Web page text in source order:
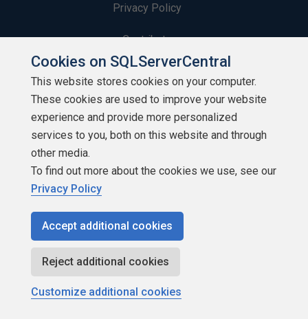
Privacy Policy
Contribute
Contributors
Authors
Newsletters
Build Lists
Copyright 1999 - 2026 Red Gate Software Ltd
Cookies on SQLServerCentral
This website stores cookies on your computer.
These cookies are used to improve your website
experience and provide more personalized
services to you, both on this website and through
other media.
To find out more about the cookies we use, see our
Privacy Policy
Accept additional cookies
Reject additional cookies
Customize additional cookies